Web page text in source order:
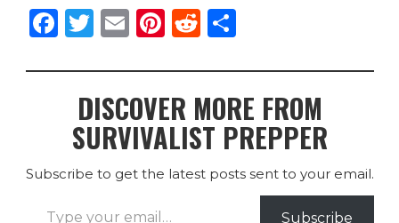
F
c
b
o
T
it
te
r
E
ai
l
Pi
te
re
st
R
d
di
t
S
ar
e
DISCOVER MORE FROM
SURVIVALIST PREPPER
Subscribe to get the latest posts sent to your email.
Subscribe